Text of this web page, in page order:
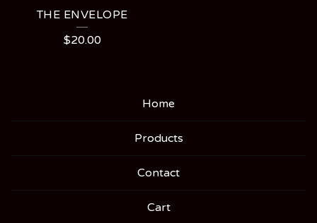
THE ENVELOPE
$20.00
Home
Products
Contact
Cart